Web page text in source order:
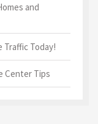
and
Traffic Today!
Center Tips